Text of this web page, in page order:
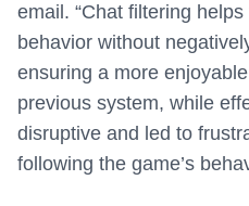
email. “Chat filtering
behavior without
ensuring a more
previous system, while
disruptive and led to
following the game’s